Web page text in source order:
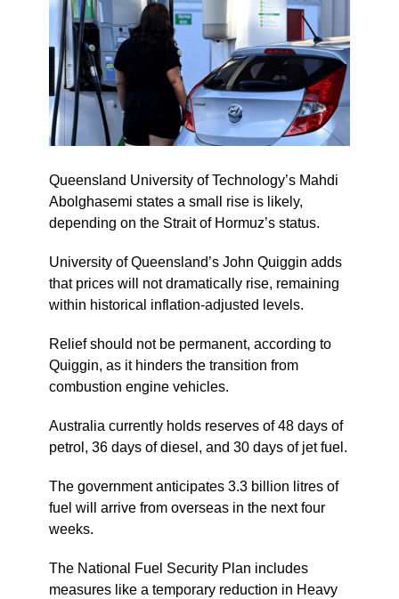
Queensland University of Technology’s Mahdi
Abolghasemi states a small rise is likely,
depending on the Strait of Hormuz’s status.
University of Queensland’s John Quiggin adds
that prices will not dramatically rise, remaining
within historical inflation-adjusted levels.
Relief should not be permanent, according to
Quiggin, as it hinders the transition from
combustion engine vehicles.
Australia currently holds reserves of 48 days of
petrol, 36 days of diesel, and 30 days of jet fuel.
The government anticipates 3.3 billion litres of
fuel will arrive from overseas in the next four
weeks.
The National Fuel Security Plan includes
measures like a temporary reduction in Heavy